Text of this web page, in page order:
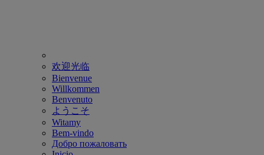
欢迎光临
Bienvenue
Willkommen
Benvenuto
ようこそ
Witamy
Bem-vindo
Добро пожаловать